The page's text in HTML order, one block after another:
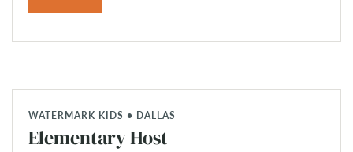
WATERMARK KIDS • DALLAS
Elementary Host